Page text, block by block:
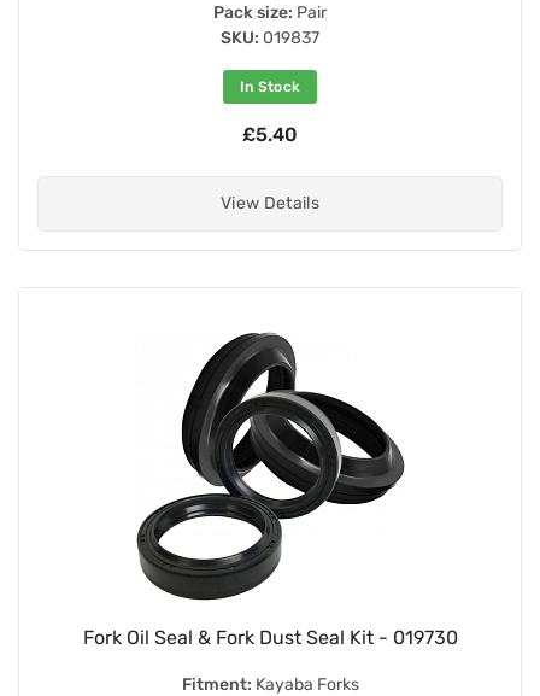
Pack size: Pair
SKU: 019837
In Stock
£5.40
View Details
Fork Oil Seal & Fork Dust Seal Kit - 019730
Fitment: Kayaba Forks